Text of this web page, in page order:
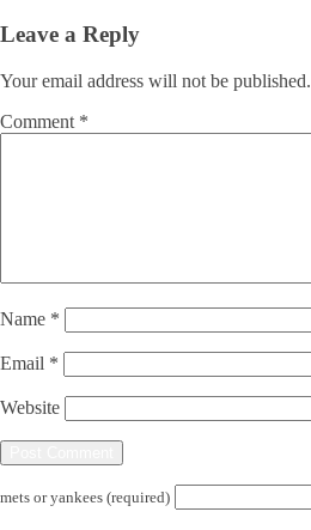
Leave a Reply
Your email address will not be published.
Comment *
Name *
Email *
Website
mets or yankees (required)